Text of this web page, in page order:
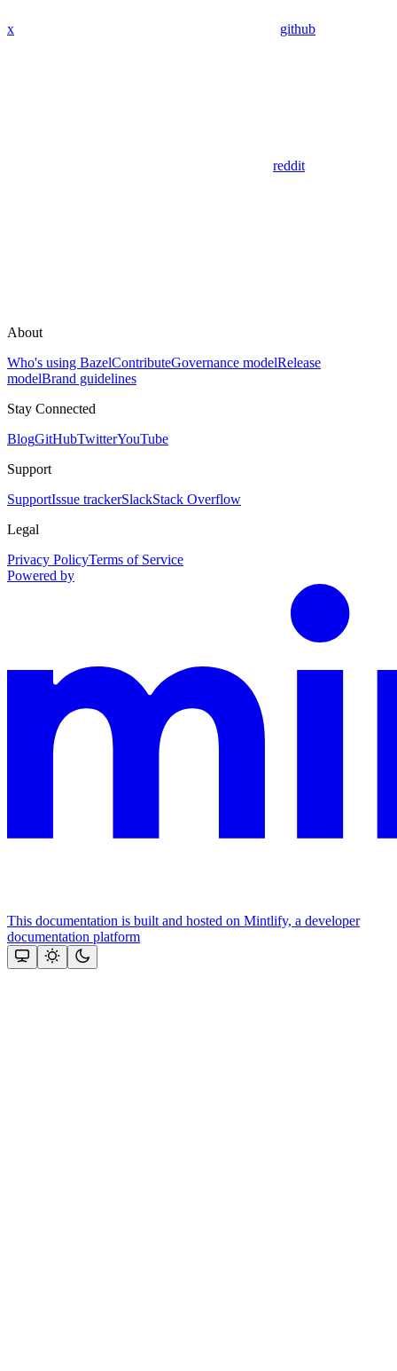
x github
reddit
About
Who's using BazelContributeGovernance modelRelease
modelBrand guidelines
Stay Connected
BlogGitHubTwitterYouTube
Support
SupportIssue trackerSlackStack Overflow
Legal
Privacy PolicyTerms of Service
Powered by
This documentation is built and hosted on Mintlify, a developer
documentation platform